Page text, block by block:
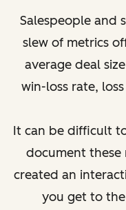
Salespeople and
slew of metrics
average deal
win-loss rate,
It can be difficult
document these
created an
you get to